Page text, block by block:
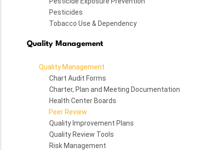
Pesticides
Tobacco Use & Dependency
Quality Management
Quality Management
Chart Audit Forms
Charter, Plan and Meeting Documentation
Health Center Boards
Peer Review
Quality Improvement Plans
Quality Review Tools
Risk Management